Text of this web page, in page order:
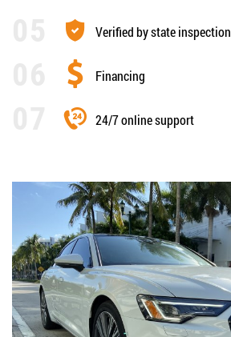
Verified by state inspection
Financing
24/7 online support